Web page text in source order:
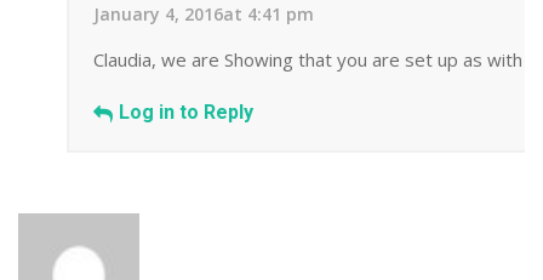
January 4, 2016at 4:41 pm
Claudia, we are Showing that you are set up as with
Log in to Reply